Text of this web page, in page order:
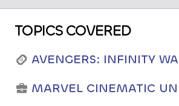
TOPICS COVERED
AVENGERS: INFINITY
MARVEL CINEMATIC